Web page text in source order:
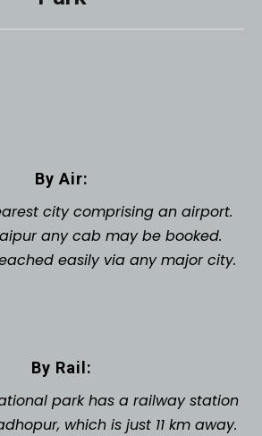
By Air:
city comprising an airport.
any cab may be booked.
easily via any major city.
By Rail:
park has a railway station
which is just 11 km away.